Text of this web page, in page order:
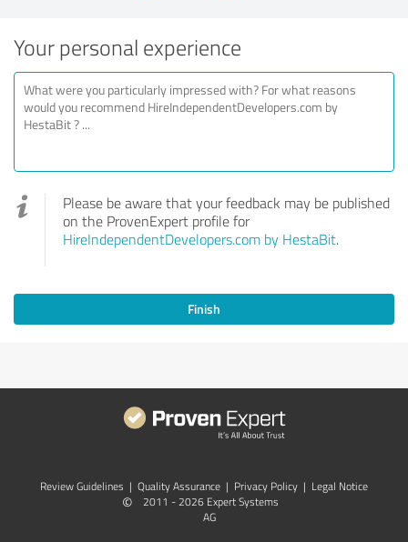
Your personal experience
Please be aware that your feedback may be published
on the ProvenExpert profile for
HireIndependentDevelopers.com by HestaBit.
Finish
Review Guidelines | Quality Assurance | Privacy Policy | Legal Notice
©
2011 - 2026 Expert Systems
AG